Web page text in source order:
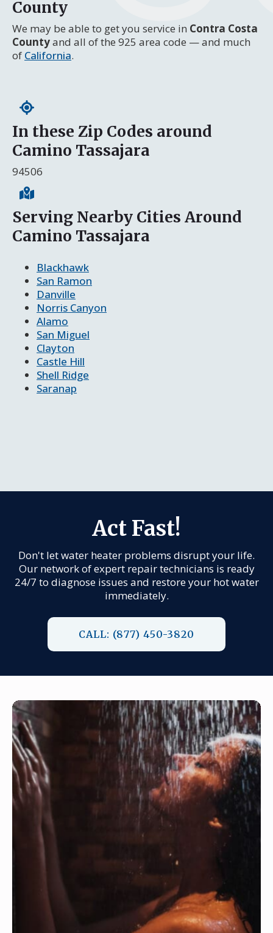
County
We may be able to get you service in Contra Costa
Countyand all of the 925 area code — and much
of California.
In these Zip Codes around
Camino Tassajara
94506
Serving Nearby Cities Around
Camino Tassajara
Blackhawk
San Ramon
Danville
Norris Canyon
Alamo
San Miguel
Clayton
Castle Hill
Shell Ridge
Saranap
Act Fast!
Don't let water heater problems disrupt your life.
Our network of expert repair technicians is ready
24/7 to diagnose issues and restore your hot water
immediately.
CALL: (877) 450-3820